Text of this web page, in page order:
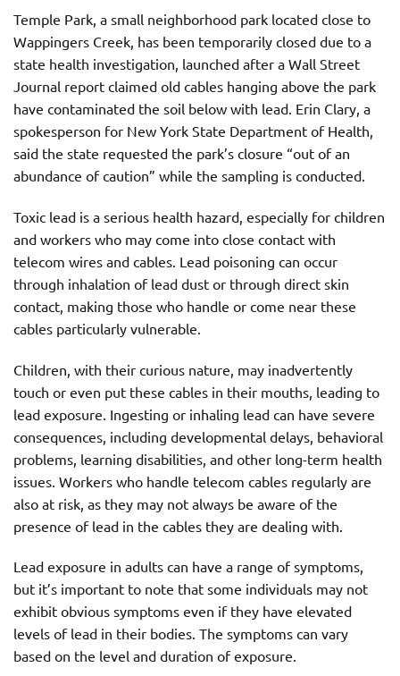
Temple Park, a small neighborhood park located close to
Wappingers Creek, has been temporarily closed due to a
state health investigation, launched after a Wall Street
Journal report claimed old cables hanging above the park
have contaminated the soil below with lead. Erin Clary, a
spokesperson for New York State Department of Health,
said the state requested the park’s closure “out of an
abundance of caution” while the sampling is conducted.
Toxic lead is a serious health hazard, especially for children
and workers who may come into close contact with
telecom wires and cables. Lead poisoning can occur
through inhalation of lead dust or through direct skin
contact, making those who handle or come near these
cables particularly vulnerable.
Children, with their curious nature, may inadvertently
touch or even put these cables in their mouths, leading to
lead exposure. Ingesting or inhaling lead can have severe
consequences, including developmental delays, behavioral
problems, learning disabilities, and other long-term health
issues. Workers who handle telecom cables regularly are
also at risk, as they may not always be aware of the
presence of lead in the cables they are dealing with.
Lead exposure in adults can have a range of symptoms,
but it’s important to note that some individuals may not
exhibit obvious symptoms even if they have elevated
levels of lead in their bodies. The symptoms can vary
based on the level and duration of exposure.